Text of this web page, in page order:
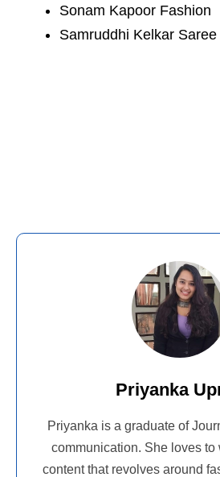
Sonam Kapoor Fashion
Samruddhi Kelkar Saree
Priyanka
Priyanka is a graduate of
communication. She loves to
content that revolves around